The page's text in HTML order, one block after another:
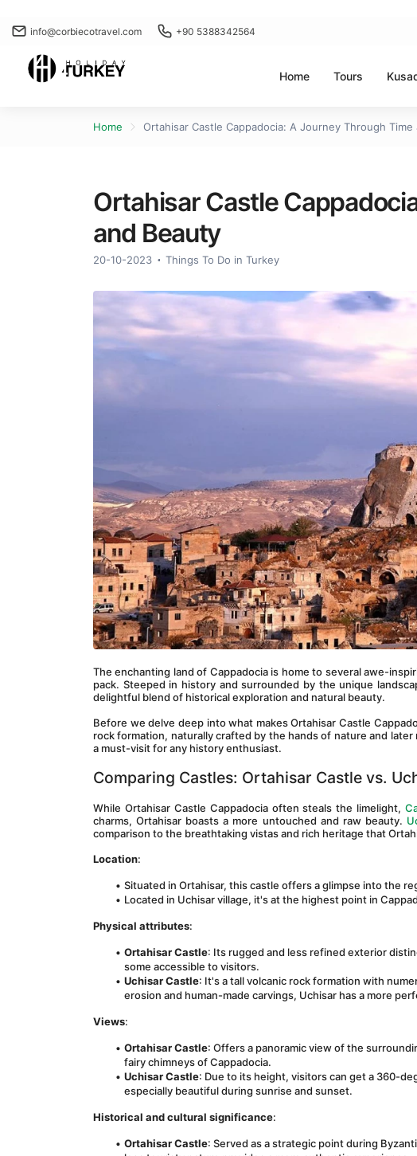
info@corbiecotravel.com +90 5388342564
Home Tours
Home Ortahisar Castle Cappadocia: A Journey Through Time
Ortahisar Castle
and Beauty
20-10-2023 Things To Do in Turkey
The enchanting land of Cappadocia is home to several awe-
pack. Steeped in history and surrounded by the unique
delightful blend of historical exploration and natural beauty.
Before we delve deep into what makes Ortahisar Castle
rock formation, naturally crafted by the hands of nature and
a must-visit for any history enthusiast.
Comparing Castles: Ortahisar Castle vs.
While Ortahisar Castle Cappadocia often steals the limelight,
charms, Ortahisar boasts a more untouched and raw beauty.
comparison to the breathtaking vistas and rich heritage that
Location:
Situated in Ortahisar, this castle offers a glimpse into the
Located in Uchisar village, it's at the highest point in
Physical attributes:
Ortahisar Castle: Its rugged and less refined exterior
some accessible to visitors.
Uchisar Castle: It's a tall volcanic rock formation with
erosion and human-made carvings, Uchisar has a more
Views:
Ortahisar Castle: Offers a panoramic view of the
fairy chimneys of Cappadocia.
Uchisar Castle: Due to its height, visitors can get a 360-
especially beautiful during sunrise and sunset.
Historical and cultural significance:
Ortahisar Castle: Served as a strategic point during